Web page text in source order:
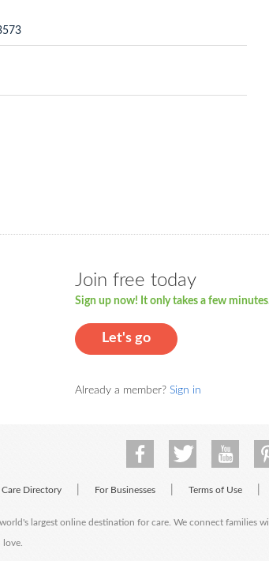
Join free today
Sign up now! It only takes a few
Let's go
Already a member? Sign in
Care Directory For Businesses Terms of Use
largest online destination for care. We connect families